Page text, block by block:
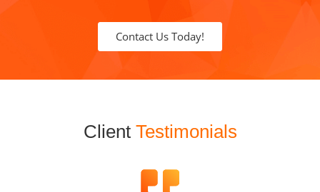
Contact Us Today!
Client Testimonials